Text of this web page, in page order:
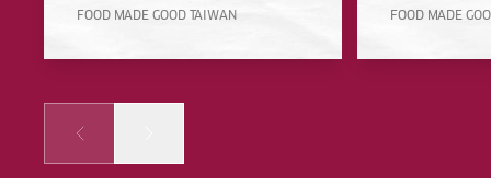
FOOD MADE GOOD TAIWAN
FOOD MADE
Prev